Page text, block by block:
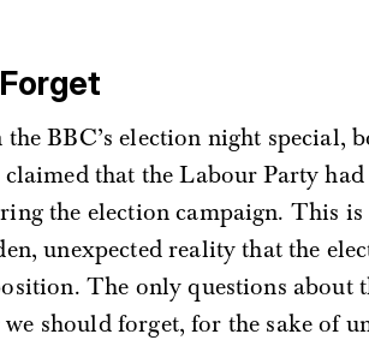
BBC’s election night special,
claimed that the Labour Party
the election campaign. This
unexpected reality that the
The only questions about
should forget, for the sake of